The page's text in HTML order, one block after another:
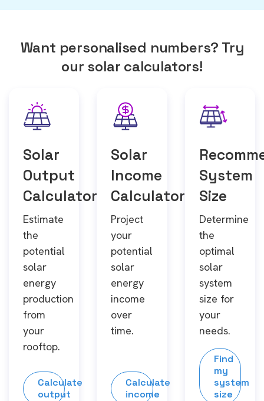
Want personalised numbers? Try
our solar calculators!
Solar
Output
Calculator
Estimate
the
potential
solar
energy
production
from
your
rooftop.
Calculate
output
Solar
Income
Calculator
Project
your
potential
solar
energy
income
over
time.
Calculate
income
System
Size
Determine
the
optimal
solar
system
size for
your
needs.
Find
my
system
size